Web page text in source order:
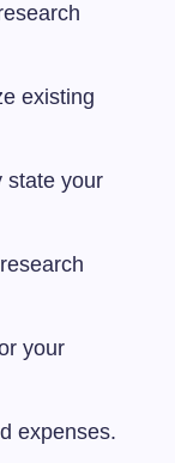
existing
state your
your
expenses.